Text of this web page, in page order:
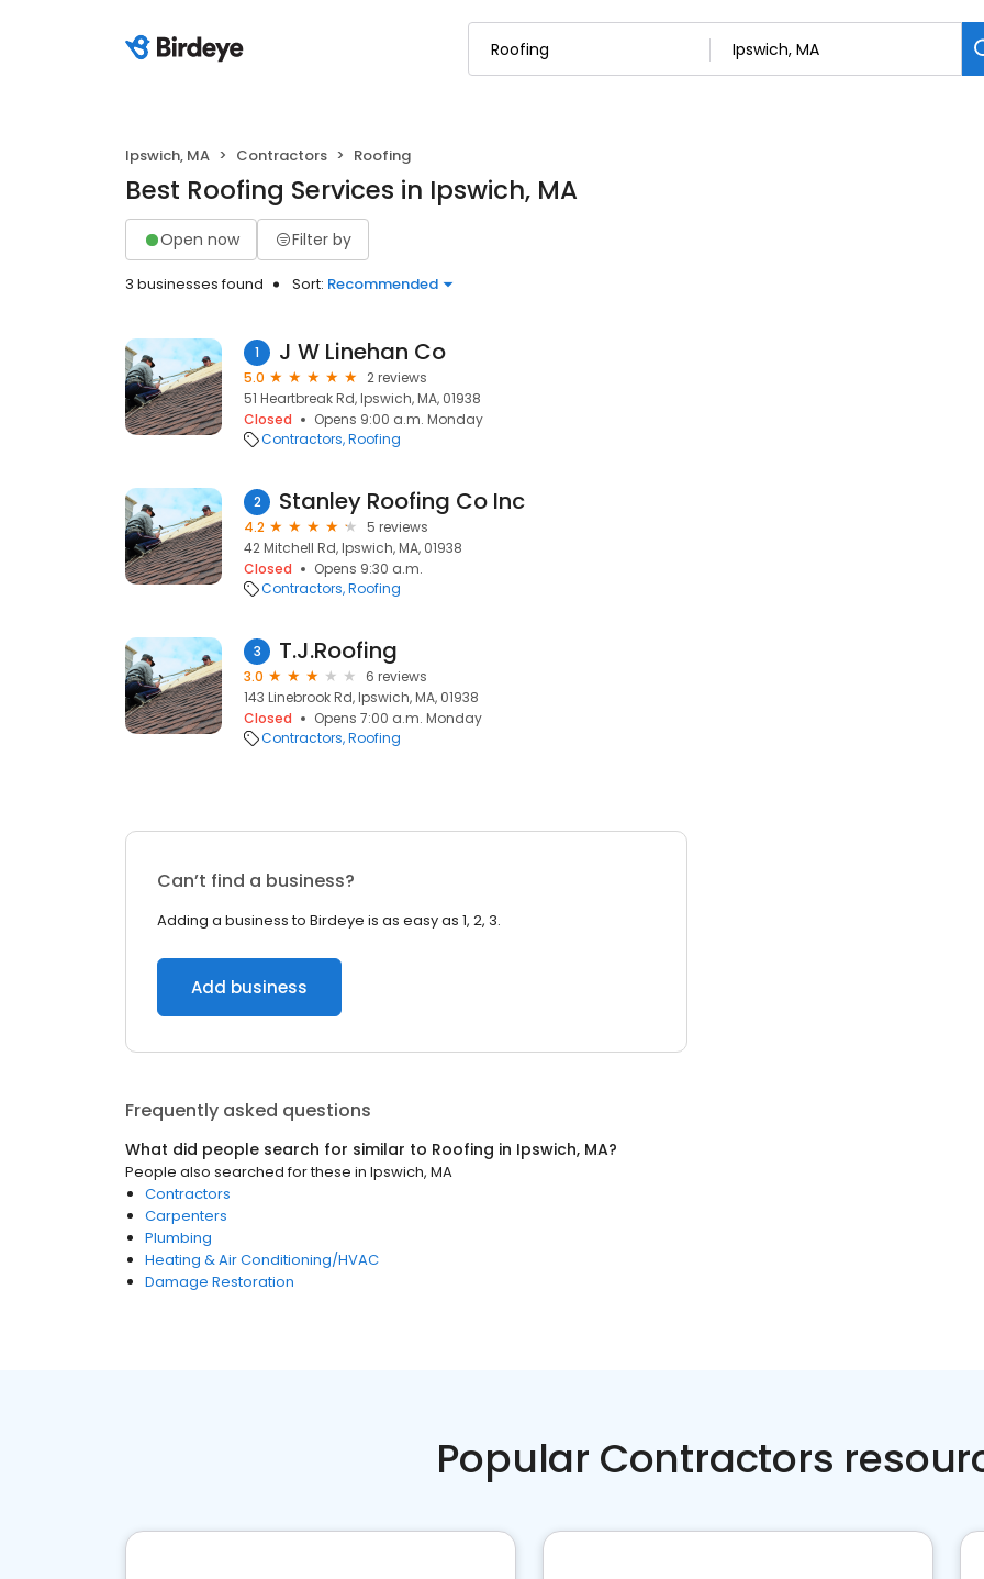
Ipswich, MA Contractors Roofing
Best Roofing Services in Ipswich, MA
Open now Filter by
3 businesses found Sort: Recommended
1 J W Linehan Co
5.0
2 reviews
51 Heartbreak Rd, Ipswich, MA, 01938
Closed
Opens 9:00 a.m. Monday
Contractors Roofing
2 Stanley Roofing Co Inc
4.2
5 reviews
42 Mitchell Rd, Ipswich, MA, 01938
Closed
Opens 9:30 a.m.
Contractors Roofing
3 T.J.Roofing
3.0
6 reviews
143 Linebrook Rd, Ipswich, MA, 01938
Closed
Opens 7:00 a.m. Monday
Contractors Roofing
Can’t find a business?
Adding a business to Birdeye is as easy as 1, 2, 3.
Add business
Frequently asked questions
What did people search for similar to Roofing in Ipswich, MA?
People also searched for these in Ipswich, MA
Contractors
Carpenters
Plumbing
Heating & Air Conditioning/HVAC
Damage Restoration
Popular Contractors